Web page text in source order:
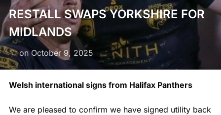
RESTALL SWAPS YORKSHIRE FOR
MIDLANDS
onPosted
October 9, 2025
Welsh international signs from Halifax Panthers
We are pleased to confirm we have signed utility back